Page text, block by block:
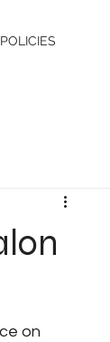
POLICIES
on